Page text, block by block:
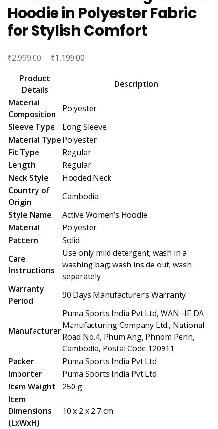
Hoodie in Polyester Fabric
for Stylish Comfort
₹2,999.00
Original
₹1,199.00
Product
Details
Description
Material
Composition
Polyester
Sleeve Type
Long Sleeve
Material TypePolyester
Fit Type
Regular
Length
Regular
Neck Style
Hooded Neck
Country of
Origin
Cambodia
Style Name
Active Women’s Hoodie
Material
Polyester
Pattern
Solid
Care
Instructions
Use only mild detergent; wash in a
washing bag; wash inside out; wash
separately
Warranty
Period
90 Days Manufacturer’s Warranty
Manufacturer
Puma Sports India Pvt Ltd, WAN HE DA
Manufacturing Company Ltd., National
Road No.4, Phum Ang, Phnom Penh,
Cambodia, Postal Code 120911
Packer
Puma Sports India Pvt Ltd
Importer
Puma Sports India Pvt Ltd
Item Weight
250 g
Item
Dimensions
(LxWxH)
10 x 2 x 2.7 cm